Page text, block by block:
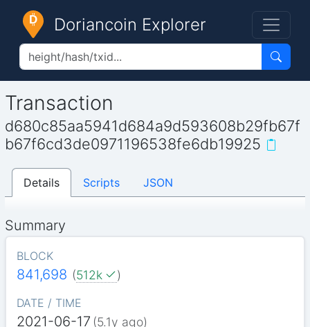
Doriancoin Explorer
Transaction
d680c85aa5941d684a9d593608b29fb67f
b67f6cd3de0971196538fe6db19925
Details Scripts JSON
Summary
BLOCK
841,698 (512k )
DATE / TIME
2021-06-17 (5.1y ago)